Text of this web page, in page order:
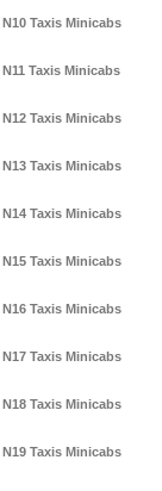
N10 Taxis Minicabs
N11 Taxis Minicabs
N12 Taxis Minicabs
N13 Taxis Minicabs
N14 Taxis Minicabs
N15 Taxis Minicabs
N16 Taxis Minicabs
N17 Taxis Minicabs
N18 Taxis Minicabs
N19 Taxis Minicabs